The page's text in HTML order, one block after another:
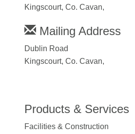
Kingscourt, Co. Cavan,
Mailing Address
Dublin Road
Kingscourt, Co. Cavan,
Products & Services
Facilities & Construction